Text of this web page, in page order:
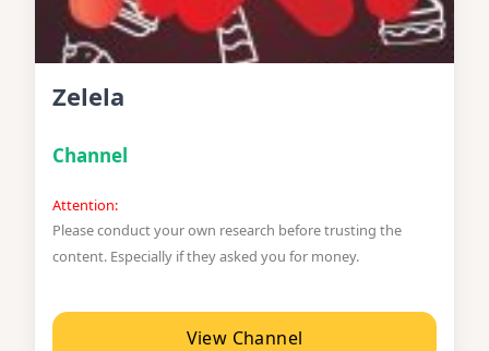
Zelela
Channel
Attention:
Please conduct your own research before trusting the
content. Especially if they asked you for money.
View Channel